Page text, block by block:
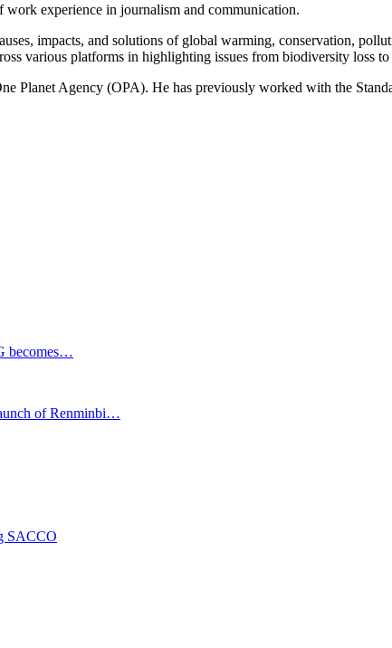
experience in journalism and communication.
impacts, and solutions of global warming, conservation,
various platforms in highlighting issues from biodiversity loss
Planet Agency (OPA). He has previously worked with the
becomes…
of Renminbi…
SACCO